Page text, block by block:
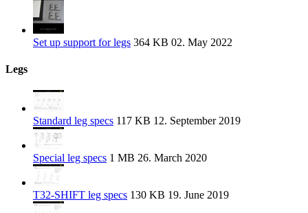
Set up support for legs 364 KB 02. May 2022
Legs
Standard leg specs 117 KB 12. September 2019
Special leg specs 1 MB 26. March 2020
T32-SHIFT leg specs 130 KB 19. June 2019